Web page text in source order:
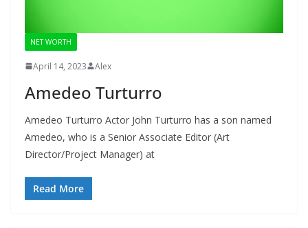
NET WORTH
April 14, 2023 Alex
Amedeo Turturro
Amedeo Turturro Actor John Turturro has a son named
Amedeo, who is a Senior Associate Editor (Art
Director/Project Manager) at
Read More